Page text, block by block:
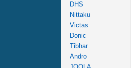
DHS
Nittaku
Victas
Donic
Tibhar
Andro